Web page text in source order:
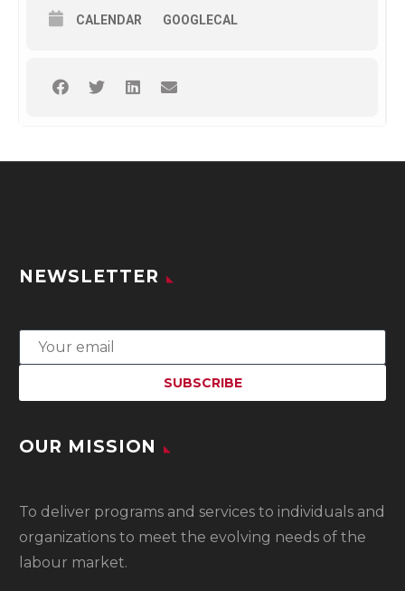
CALENDAR GOOGLECAL
NEWSLETTER
OUR MISSION
To deliver programs and services to individuals and
organizations to meet the evolving needs of the
labour market.